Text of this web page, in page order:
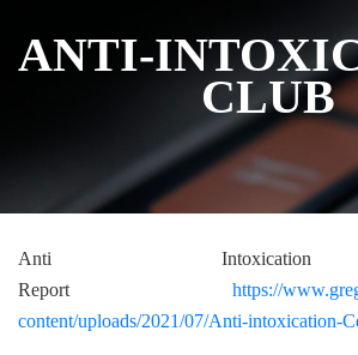
ANTI-
CLUB
Anti
Report https://
content/uploads/2021/07/Anti-intoxication-